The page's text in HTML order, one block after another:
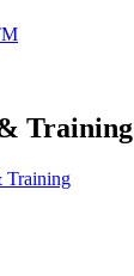
Training
Training